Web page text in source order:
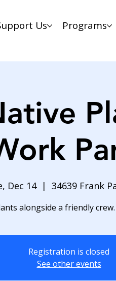
Us Programs
Dec 14
  |
34639 Frank
alongside a friendly
Registration is closed
See other events